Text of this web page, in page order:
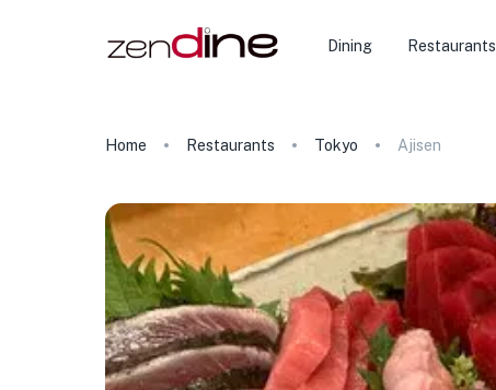
Dining Restaurants
Home Restaurants Tokyo Ajisen